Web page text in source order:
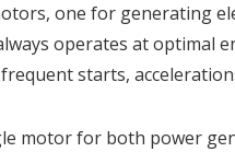
one for generating
operates at optimal
starts,
motor for both power